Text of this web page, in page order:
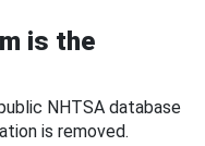
is the
NHTSA database
is removed.